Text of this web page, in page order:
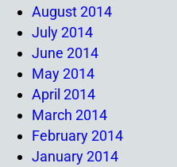
August 2014
July 2014
June 2014
May 2014
April 2014
March 2014
February 2014
January 2014